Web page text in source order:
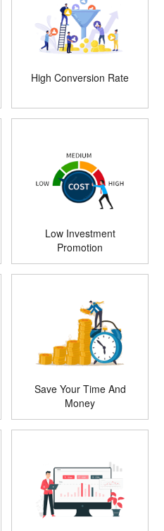
High Conversion Rate
Low Investment
Promotion
Save Your Time And
Money